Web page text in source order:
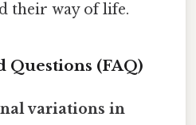
their way of life.
Questions (FAQ)
variations in